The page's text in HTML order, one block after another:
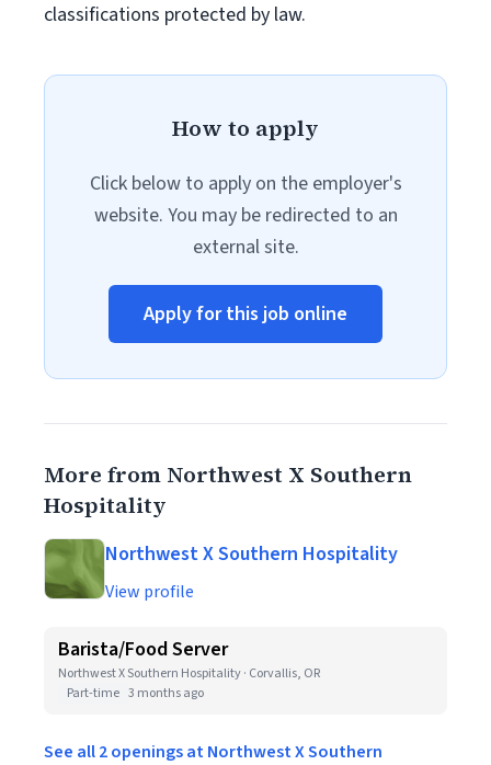
classifications protected by law.
How to apply
Click below to apply on the employer's
website. You may be redirected to an
external site.
Apply for this job online
More from Northwest X Southern
Hospitality
Northwest X Southern Hospitality
View profile
Barista/Food Server
Northwest X Southern Hospitality · Corvallis, OR
Part-time 3 months ago
See all 2 openings at Northwest X Southern